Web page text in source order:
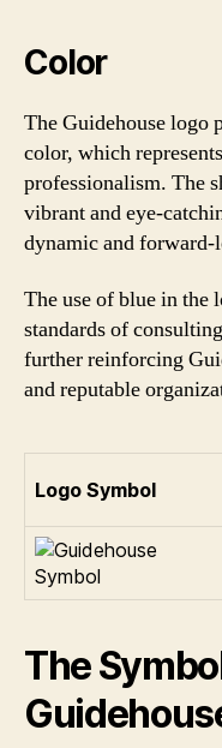
Color
The Guidehouse logo
color, which
professionalism. The
vibrant and eye-
dynamic and
The use of blue in the
standards of
further reinforcing
and reputable
Logo Symbol
The